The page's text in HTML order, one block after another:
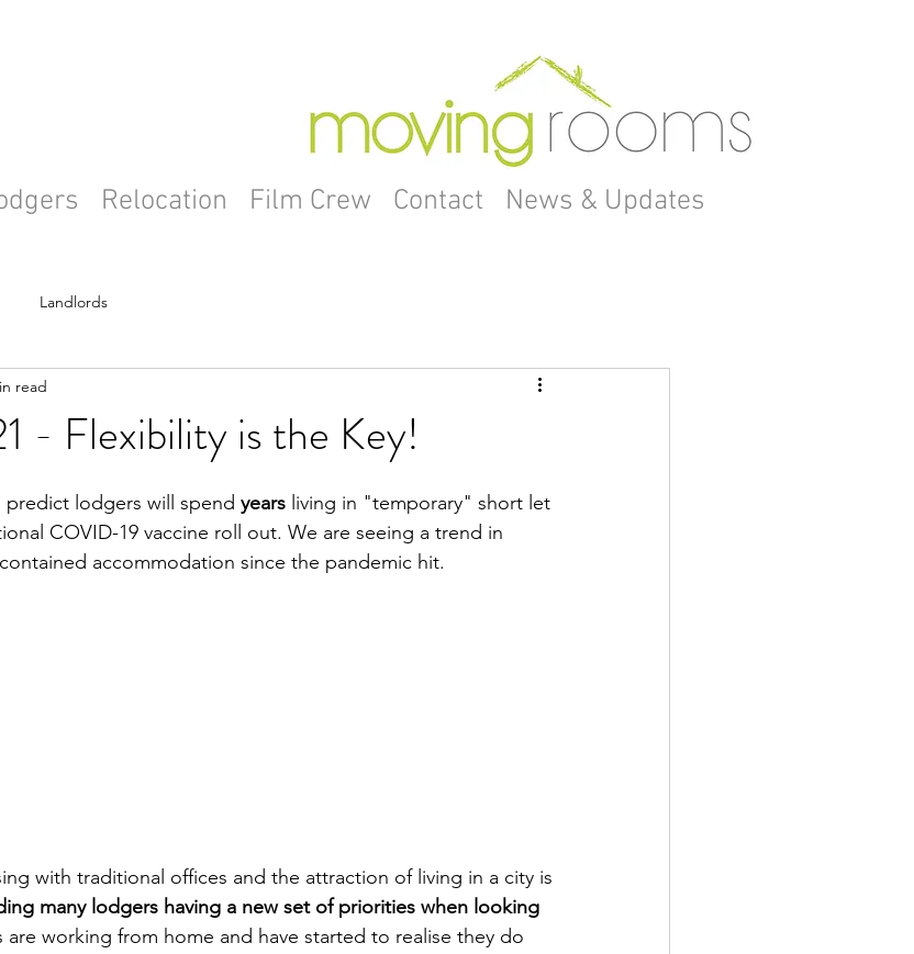
Relocation Film Crew Contact News & Updates
Landlords
- Flexibility is the Key!
read
lodgers will spend years living in "temporary" short let
COVID-19 vaccine roll out. We are seeing a trend in
accommodation since the pandemic hit.
with traditional offices and the attraction of living in a city is
many lodgers having a new set of priorities when looking
are working from home and have started to realise they do